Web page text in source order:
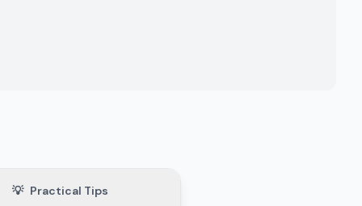
💡 Practical Tips